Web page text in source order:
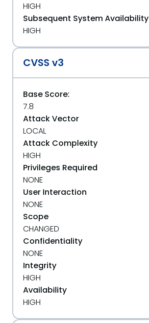
HIGH
Subsequent System Availability
HIGH
CVSS v3
Base Score:
7.8
Attack Vector
LOCAL
Attack Complexity
HIGH
Privileges Required
NONE
User Interaction
NONE
Scope
CHANGED
Confidentiality
NONE
Integrity
HIGH
Availability
HIGH